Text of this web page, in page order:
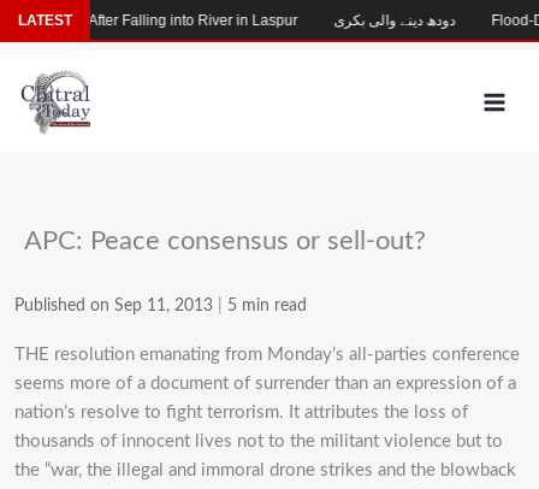
Skip
to
content
APC: Peace consensus or sell-out?
Published on Sep 11, 2013 5 min read
THE resolution emanating from Monday’s all-parties conference
seems more of a document of surrender than an expression of a
nation’s resolve to fight terrorism. It attributes the loss of
thousands of innocent lives not to the militant violence but to
the “war, the illegal and immoral drone strikes and the blowback
LATEST
Missing After Falling into River in Laspur دودھ دینے والی بکری Flood-